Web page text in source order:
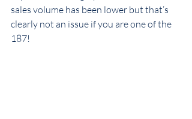
sales volume has been lower but that’s
clearly not an issue if you are one of the
187!